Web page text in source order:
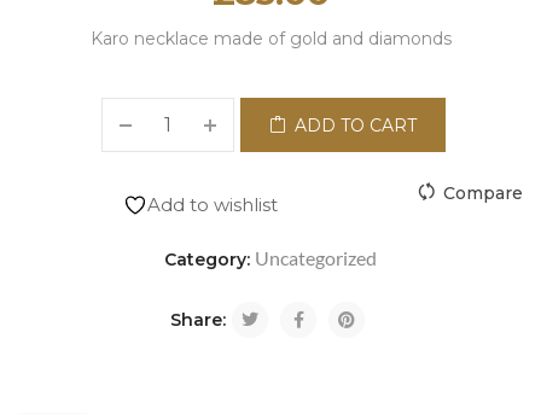
Karo necklace made of gold and diamonds
ADD TO CART
Add to wishlist Compare
Category: Uncategorized
Share: